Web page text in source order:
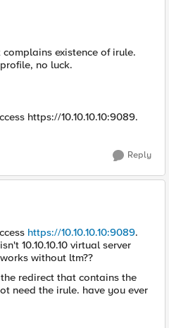
existence of irule.
no luck.
https://10.10.10.10:9089.
Reply
https://10.10.10.10:9089.
10.10.10.10 virtual server
without ltm??
redirect that contains the
need the irule. have you ever